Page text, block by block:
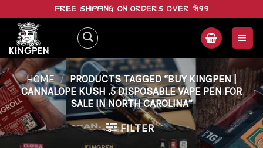
content
FREE SHIPPING ON ORDERS OVER $199
HOME / PRODUCTS TAGGED “BUY KINGPEN |
CANNALOPE KUSH .5 DISPOSABLE VAPE PEN FOR
SALE IN NORTH CAROLINA”
FILTER